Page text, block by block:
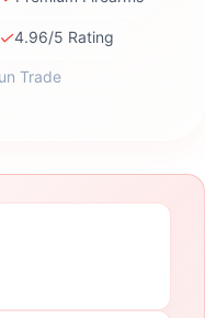
✓4.96/5 Rating
Trade